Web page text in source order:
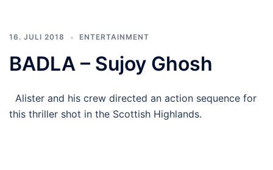
16. JULI 2018 ENTERTAINMENT
BADLA – Sujoy Ghosh
Alister and his crew directed an action sequence for
this thriller shot in the Scottish Highlands.